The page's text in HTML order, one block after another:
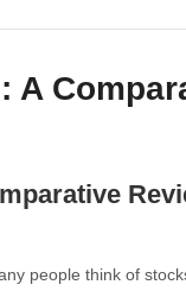
A
people think of